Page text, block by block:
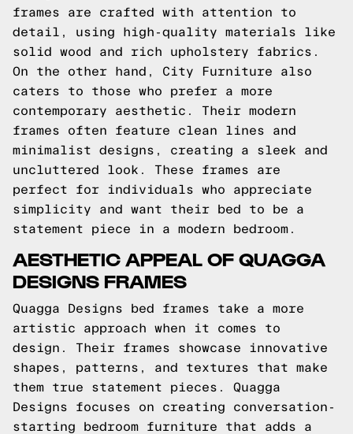
frames are crafted with attention to
detail, using high-quality materials like
solid wood and rich upholstery fabrics.
On the other hand, City Furniture also
caters to those who prefer a more
contemporary aesthetic. Their modern
frames often feature clean lines and
minimalist designs, creating a sleek and
uncluttered look. These frames are
perfect for individuals who appreciate
simplicity and want their bed to be a
statement piece in a modern bedroom.
AESTHETIC APPEAL OF QUAGGA
DESIGNS FRAMES
Quagga Designs bed frames take a more
artistic approach when it comes to
design. Their frames showcase innovative
shapes, patterns, and textures that make
them true statement pieces. Quagga
Designs focuses on creating conversation-
starting bedroom furniture that adds a